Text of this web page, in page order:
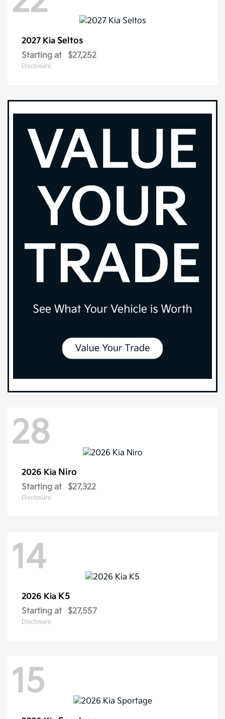
2027 Kia Seltos
Starting at $27,252
Disclosure
28
2026 Kia Niro
Starting at $27,322
Disclosure
14
2026 Kia K5
Starting at $27,557
Disclosure
15